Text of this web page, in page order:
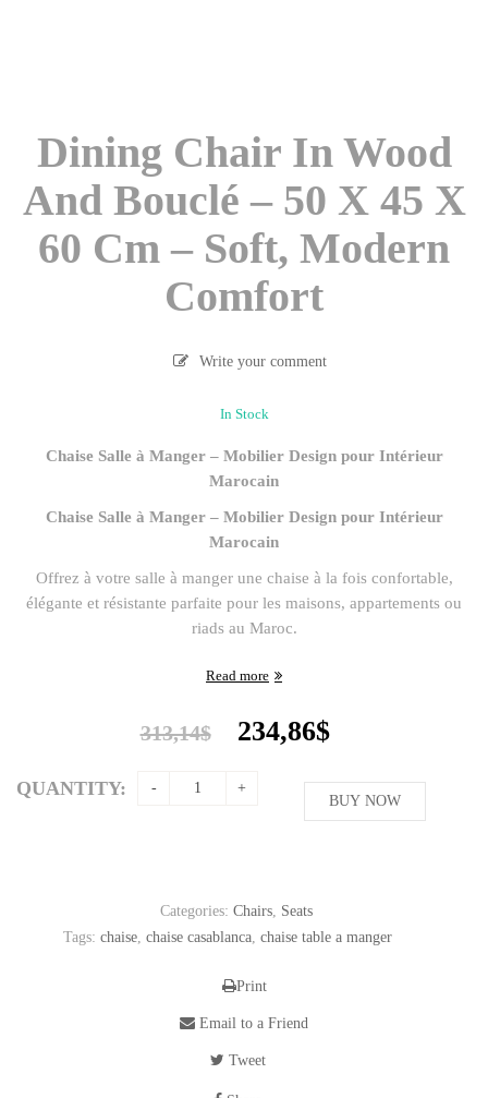
Dining Chair In Wood
And Bouclé – 50 X 45 X
60 Cm – Soft, Modern
Comfort
Write your comment
In Stock
Chaise Salle à Manger – Mobilier Design pour Intérieur
Marocain
Chaise Salle à Manger – Mobilier Design pour Intérieur
Marocain
Offrez à votre salle à manger une chaise à la fois confortable,
élégante et résistante parfaite pour les maisons, appartements ou
riads au Maroc.
Read more
313,14$
Original
was:
313,14$.
234,86$
is:
234,86$.
QUANTITY:
BUY NOW
Categories: Chairs, Seats
Tags: chaise, chaise casablanca, chaise table a manger
Print
Email to a Friend
Tweet